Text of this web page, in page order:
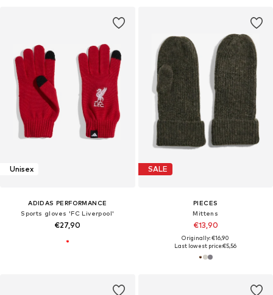
Unisex
ADIDAS PERFORMANCE
Sports gloves 'FC Liverpool'
€27,90
SALE
PIECES
Mittens
€13,90
Originally: €16,90
Last lowest price:€5,56